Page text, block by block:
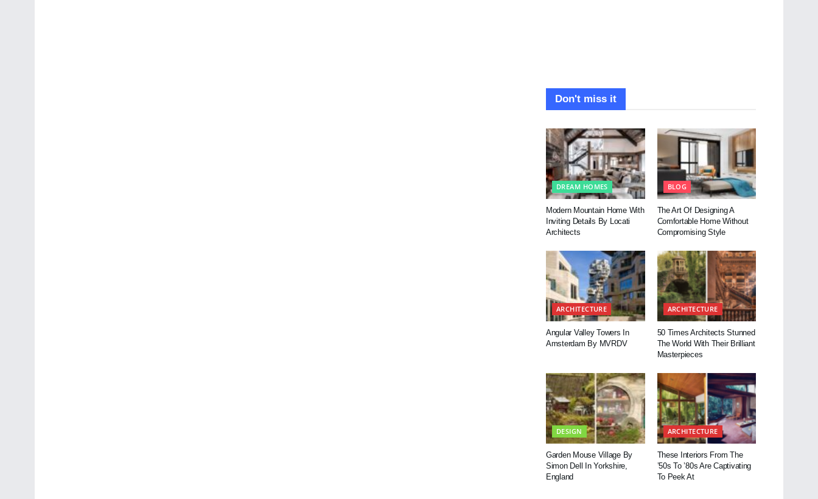
Don't miss it
DREAM HOMES
Modern Mountain Home With
Inviting Details By Locati
Architects
BLOG
The Art Of Designing A
Comfortable Home Without
Compromising Style
ARCHITECTURE
Angular Valley Towers In
Amsterdam By MVRDV
ARCHITECTURE
50 Times Architects Stunned
The World With Their Brilliant
Masterpieces
DESIGN
Garden Mouse Village By
Simon Dell In Yorkshire,
England
ARCHITECTURE
These Interiors From The
’50s To ’80s Are Captivating
To Peek At